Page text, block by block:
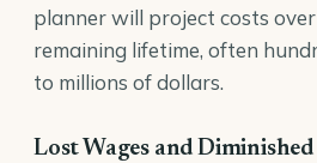
planner will project costs
remaining lifetime, often
to millions of dollars.
Lost Wages and